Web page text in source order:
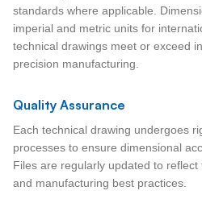
standards where applicable.
imperial and metric units for
technical drawings meet or exceed
precision manufacturing.
Quality Assurance
Each technical drawing undergoes
processes to ensure dimensional
Files are regularly updated to
and manufacturing best practices.